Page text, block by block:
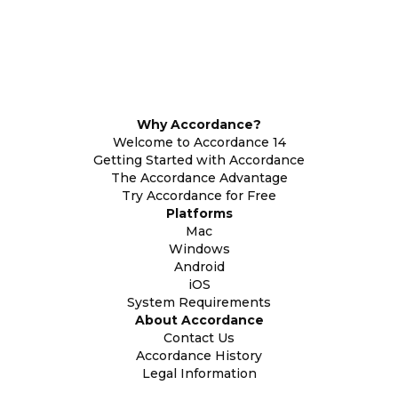
Why Accordance?
Welcome to Accordance 14
Getting Started with Accordance
The Accordance Advantage
Try Accordance for Free
Platforms
Mac
Windows
Android
iOS
System Requirements
About Accordance
Contact Us
Accordance History
Legal Information